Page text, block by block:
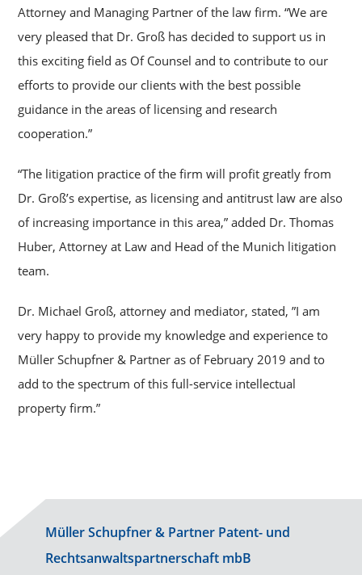
Attorney and Managing Partner of the law firm. “We are
very pleased that Dr. Groß has decided to support us in
this exciting field as Of Counsel and to contribute to our
efforts to provide our clients with the best possible
guidance in the areas of licensing and research
cooperation.”
“The litigation practice of the firm will profit greatly from
Dr. Groß’s expertise, as licensing and antitrust law are also
of increasing importance in this area,” added Dr. Thomas
Huber, Attorney at Law and Head of the Munich litigation
team.
Dr. Michael Groß, attorney and mediator, stated, ”I am
very happy to provide my knowledge and experience to
Müller Schupfner & Partner as of February 2019 and to
add to the spectrum of this full-service intellectual
property firm.”
Müller Schupfner & Partner Patent- und
Rechtsanwaltspartnerschaft mbB